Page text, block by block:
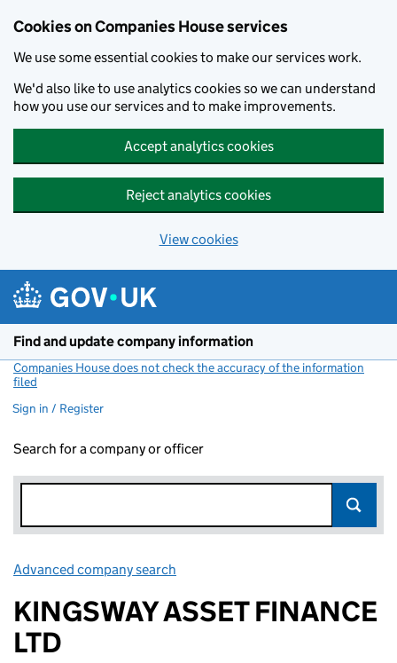
Cookies on Companies House services
We use some essential cookies to make our services work.
We'd also like to use analytics cookies so we can understand
how you use our services and to make improvements.
Accept analytics cookies
Reject analytics cookies
View cookies
Find and update company information
Companies House does not check the accuracy of the information
filed
Sign in / Register
Search for a company or officer
Advanced company search
KINGSWAY ASSET FINANCE
LTD